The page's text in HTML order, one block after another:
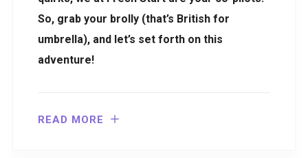
So, grab your brolly (that’s British for
umbrella), and let’s set forth on this
adventure!
READ MORE